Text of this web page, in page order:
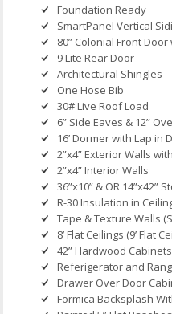
Foundation Ready
SmartPanel Vertical
80” Colonial Front
9 Lite Rear Door
Architectural Shingles
One Hose Bib
30# Live Roof Load
6” Side Eaves & 12”
16’ Dormer with Lap in
2”x4” Exterior Walls
2”x4” Interior Walls
36”x10” & OR 14”x42”
R-30 Insulation in
Tape & Texture Walls
8’ Flat Ceilings (9’ Flat
42” Hardwood
Referigerator and
Drawer Over Door
Formica Backsplash